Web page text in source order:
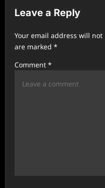
g
a
t
i
Leave a Reply
Your email address will
are marked *
Comment *